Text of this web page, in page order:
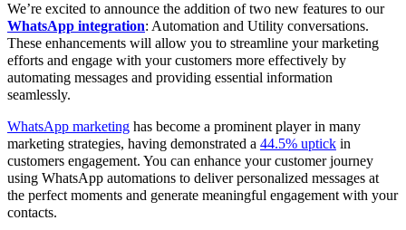
We’re excited to announce the addition of two new features to our
WhatsApp integration: Automation and Utility conversations.
These enhancements will allow you to streamline your marketing
efforts and engage with your customers more effectively by
automating messages and providing essential information
seamlessly.
WhatsApp marketing has become a prominent player in many
marketing strategies, having demonstrated a 44.5% uptick in
customers engagement. You can enhance your customer journey
using WhatsApp automations to deliver personalized messages at
the perfect moments and generate meaningful engagement with your
contacts.